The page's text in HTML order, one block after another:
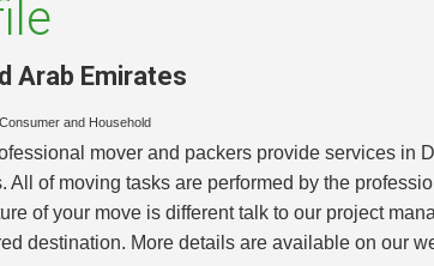
Arab Emirates
Consumer and Household
mover and packers provide services
of moving tasks are performed by the
of your move is different talk to our project
destination. More details are available on our